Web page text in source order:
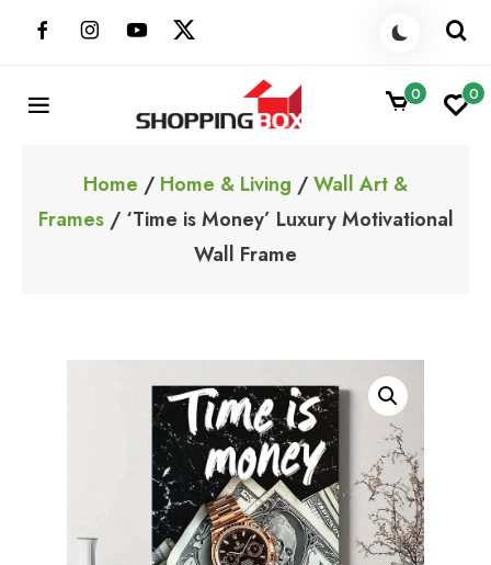
ShoppingBoxPk
0 0
Home / Home & Living /Wall Art &
Frames/ ‘Time is Money’ Luxury Motivational
Wall Frame